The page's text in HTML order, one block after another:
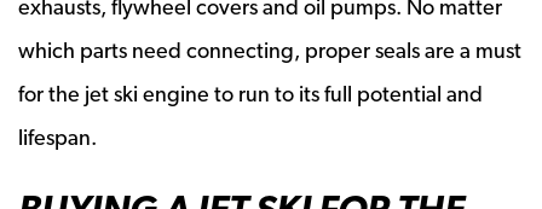
exhausts, flywheel covers and oil pumps. No matter
which parts need connecting, proper seals are a must
for the jet ski engine to run to its full potential and
lifespan.